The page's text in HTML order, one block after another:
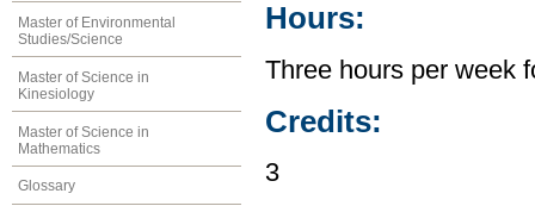
Master of Environmental
Studies/Science
Master of Science in
Kinesiology
Master of Science in
Mathematics
Glossary
Hours:
Three hours per week
Credits:
3